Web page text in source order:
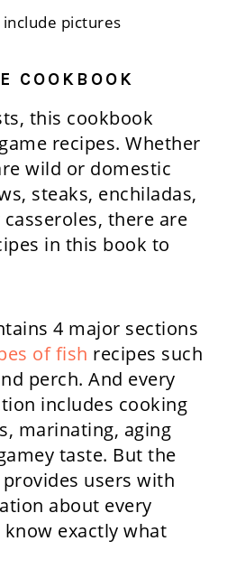
pictures
COOKBOOK
this cookbook
recipes. Whether
wild or domestic
steaks, enchiladas,
there are
in this book to
4 major sections
of fish recipes such
perch. And every
includes cooking
marinating, aging
taste. But the
users with
about every
exactly what